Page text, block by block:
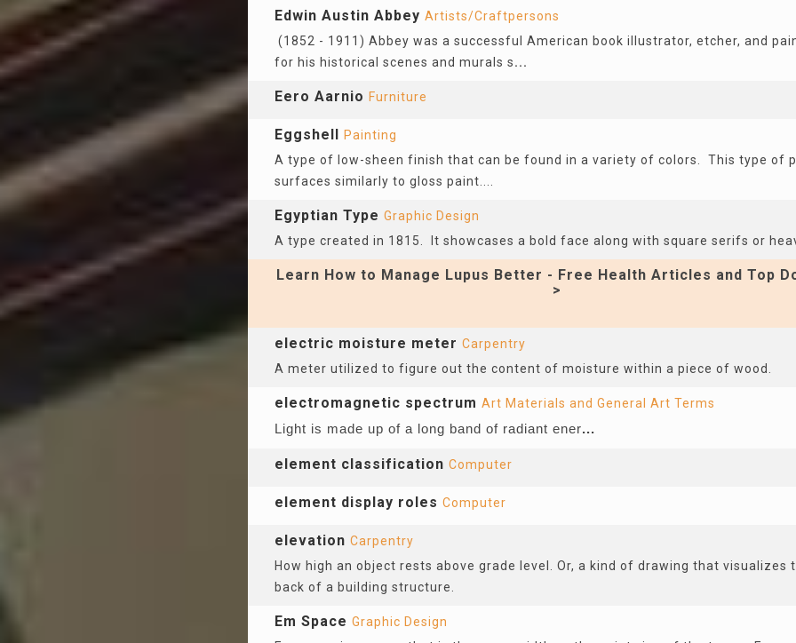
Edwin Austin Abbey Artists/Craftpersons
(1852 - 1911) Abbey was a successful American book illustrator, etcher, and
for his historical scenes and murals s...
Eero Aarnio Furniture
Eggshell Painting
A type of low-sheen finish that can be found in a variety of colors. This type of
surfaces similarly to gloss paint....
Egyptian Type Graphic Design
A type created in 1815. It showcases a bold face along with square serifs or
Learn How to Manage Lupus Better - Free Health Articles and Top
>
electric moisture meter Carpentry
A meter utilized to figure out the content of moisture within a piece of wood.
electromagnetic spectrum Art Materials and General Art Terms
Light is made up of a long band of radiant ener...
element classification Computer
element display roles Computer
elevation Carpentry
How high an object rests above grade level. Or, a kind of drawing that visualizes
back of a building structure.
Em Space Graphic Design